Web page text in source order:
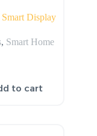
Display
, Smart Home
to cart